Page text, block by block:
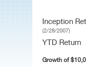
Inception
(2/28/2007)
YTD Return
Growth of